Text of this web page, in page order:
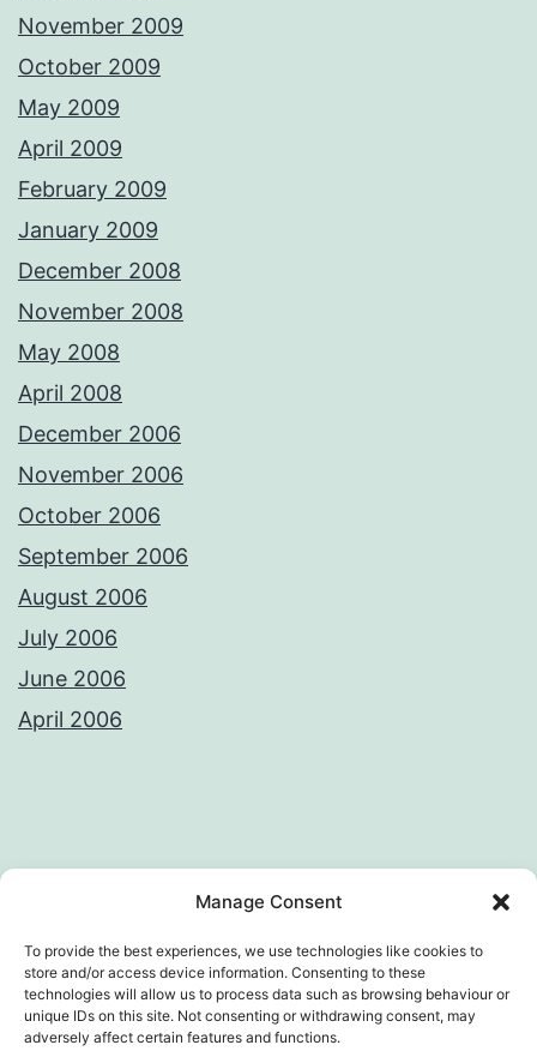
Manage Consent
To provide the best experiences, we use technologies like cookies to
store and/or access device information. Consenting to these
technologies will allow us to process data such as browsing behaviour or
unique IDs on this site. Not consenting or withdrawing consent, may
adversely affect certain features and functions.
November 2009
October 2009
May 2009
April 2009
February 2009
January 2009
December 2008
November 2008
May 2008
April 2008
December 2006
November 2006
October 2006
September 2006
August 2006
July 2006
June 2006
April 2006
AWKWARD LOOP – VIVEK SANGHI'S